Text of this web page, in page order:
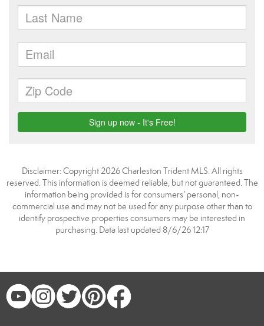
Disclaimer: Copyright 2026 Charleston Trident MLS. All rights
reserved. This information is deemed reliable, but not guaranteed. The
information being provided is for consumers’ personal, non-
commercial use and may not be used for any purpose other than to
identify prospective properties consumers may be interested in
purchasing. Data last updated 8/6/26 12:17